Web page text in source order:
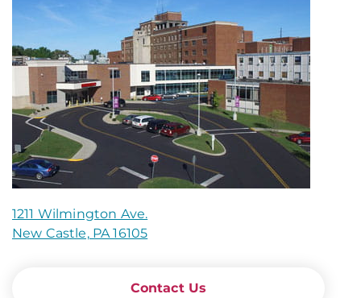
1211 Wilmington Ave.
New Castle, PA 16105
Contact Us